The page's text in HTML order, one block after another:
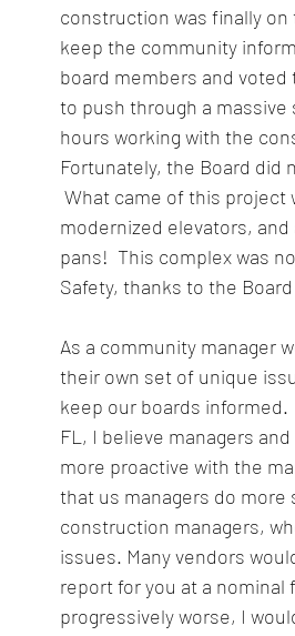
construction was finally
keep the community
board members and
to push through a
hours working with the
Fortunately, the Board did
What came of this project
modernized elevators,
pans!  This complex was
Safety, thanks to the
As a community manager
their own set of unique
keep our boards
FL, I believe managers
more proactive with the
that us managers do
construction managers,
issues. Many vendors
report for you at a
progressively worse, I